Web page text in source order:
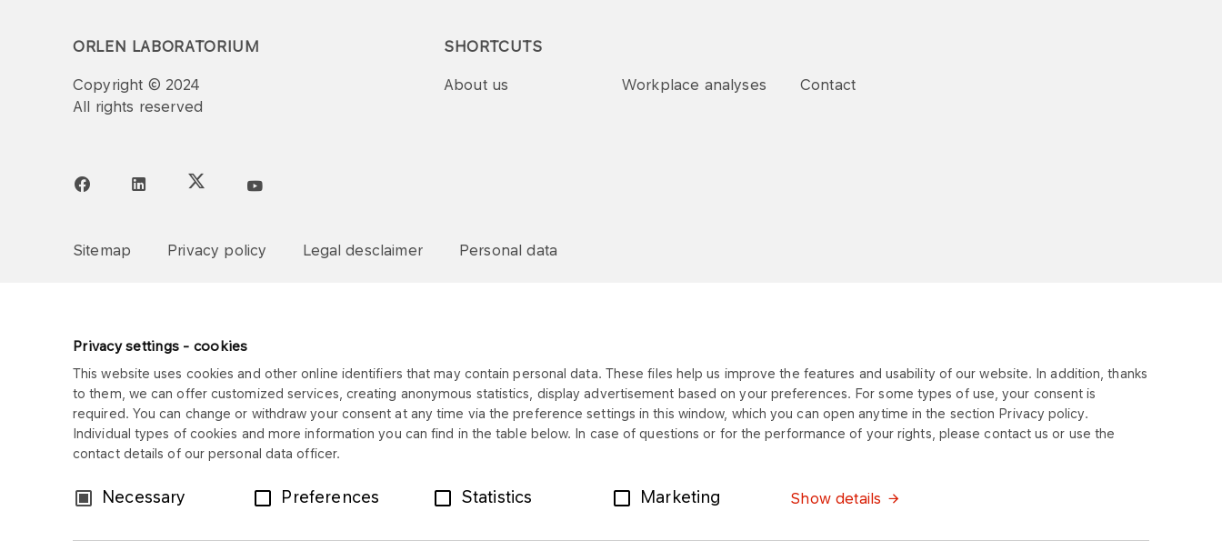
Privacy settings - cookies
This website uses cookies and other online identifiers that may contain personal data. These files help us improve the features and usability of our website. In addition, thanks
to them, we can offer customized services, creating anonymous statistics, display advertisement based on your preferences. For some types of use, your consent is
required. You can change or withdraw your consent at any time via the preference settings in this window, which you can open anytime in the section Privacy policy.
Individual types of cookies and more information you can find in the table below. In case of questions or for the performance of your rights, please contact us or use the
contact details of our personal data officer.
ConsentNecessary Preferences Statistics Marketing Show details
ORLEN LABORATORIUM
Copyright © 2024
All rights reserved
SHORTCUTS
About us Workplace analyses Contact
Sitemap Privacy policy Legal desclaimer Personal data